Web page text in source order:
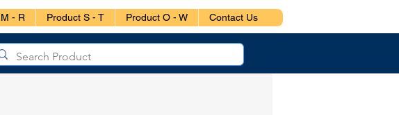
- R Product S - T Product O - W Contact Us